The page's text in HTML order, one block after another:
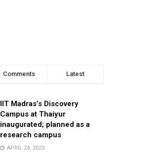
Comments Latest
IIT Madras’s Discovery
Campus at Thaiyur
inaugurated; planned as a
research campus
APRIL 24, 2023